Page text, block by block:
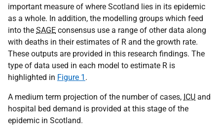
important measure of where Scotland lies in its epidemic
as a whole. In addition, the modelling groups which feed
into the SAGE consensus use a range of other data along
with deaths in their estimates of R and the growth rate.
These outputs are provided in this research findings. The
type of data used in each model to estimate R is
highlighted in Figure 1 .
A medium term projection of the number of cases, ICU and
hospital bed demand is provided at this stage of the
epidemic in Scotland.